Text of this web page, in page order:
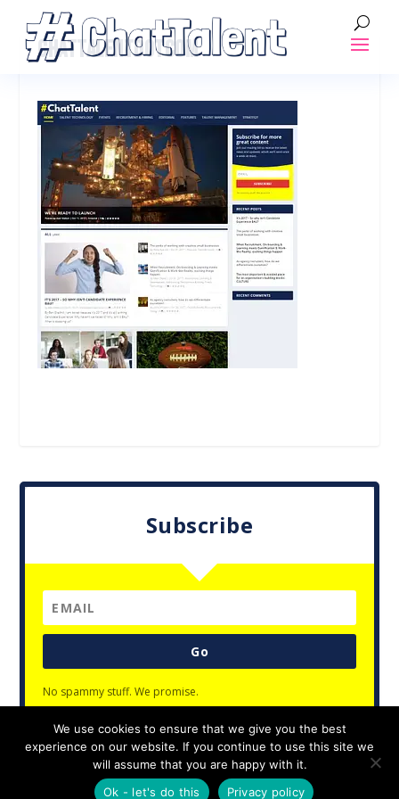
CHATTALENTDOTCOM
Subscribe
Go
No spammy stuff. We promise.
Designed by Elegant Themes | Powered by
We use cookies to ensure that we give you the best
experience on our website. If you continue to use this site we
will assume that you are happy with it.
Ok - let's do this
Privacy policy